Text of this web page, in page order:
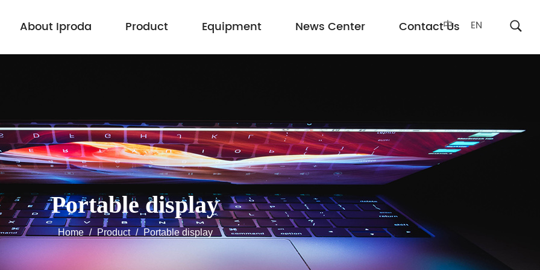
About Iproda Product Equipment News Center Contact Us
中 EN
Portable display
Home / Product / Portable display